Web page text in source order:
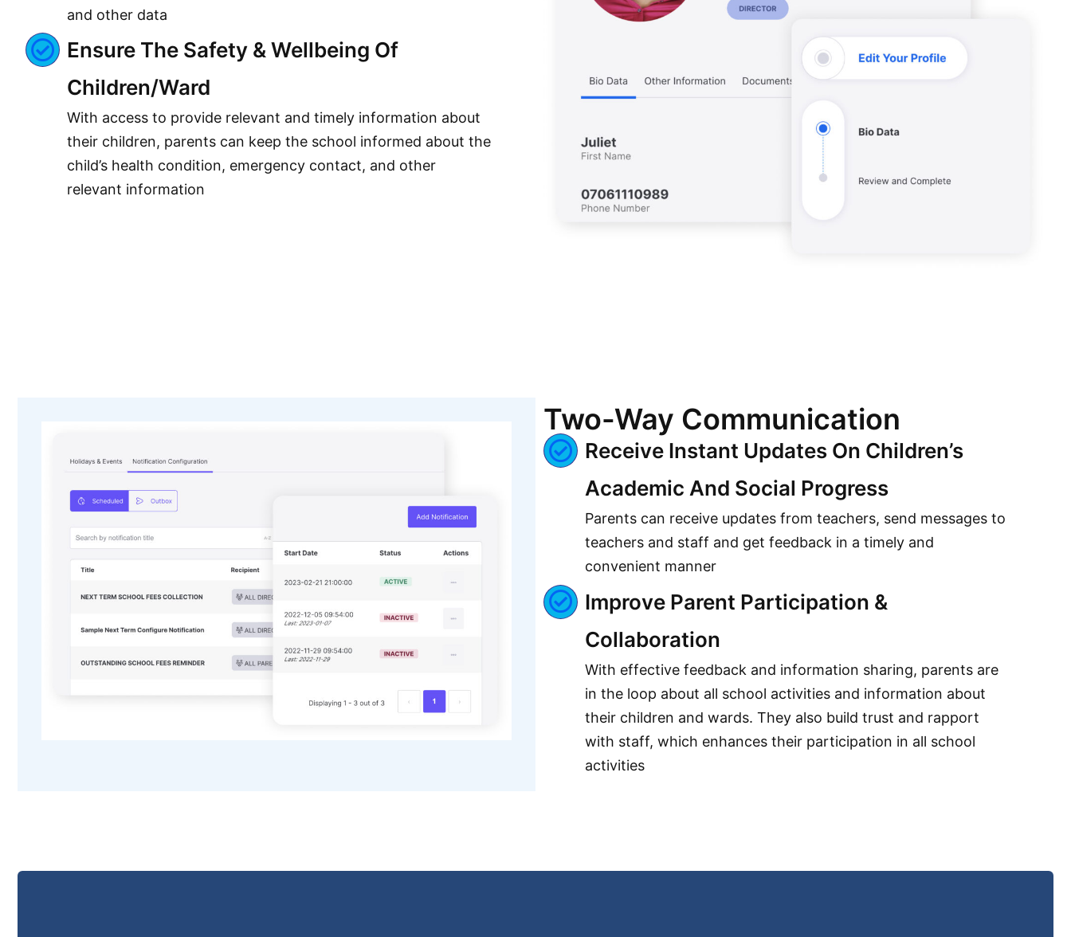
and other data
Ensure The Safety & Wellbeing Of
Children/ward
With access to provide relevant and timely information about
their children, parents can keep the school informed about the
child’s health condition, emergency contact, and other
relevant information
Two-Way Communication
Receive Instant Updates On Children’s
Academic And Social Progress
Parents can receive updates from teachers, send messages to
teachers and staff and get feedback in a timely and
convenient manner
Improve Parent Participation &
Collaboration
With effective feedback and information sharing, parents are
in the loop about all school activities and information about
their children and wards. They also build trust and rapport
with staff, which enhances their participation in all school
activities